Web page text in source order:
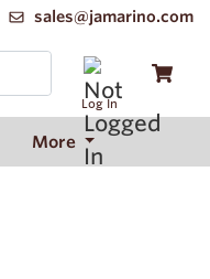
sales@jamarino.com
Log In
More